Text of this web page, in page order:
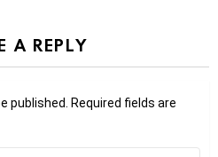
A REPLY
published. Required fields are